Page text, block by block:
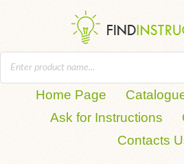
Home Page
Ask for Instructions
Contacts